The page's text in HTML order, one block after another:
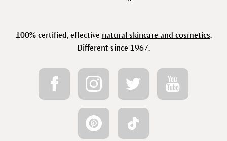
100% certified, effective natural skincare and cosmetics.
Different since 1967.